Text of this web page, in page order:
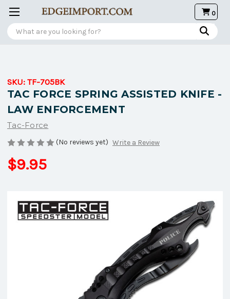
0
Search
SKU: TF-705BK
TAC FORCE SPRING ASSISTED KNIFE -
LAW ENFORCEMENT
Tac-Force
(No reviews yet) Write a Review
$9.95
Stock: